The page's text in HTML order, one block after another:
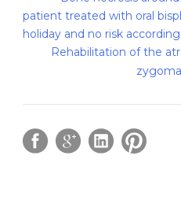
patient treated with oral
holiday and no risk
Rehabilitation of the